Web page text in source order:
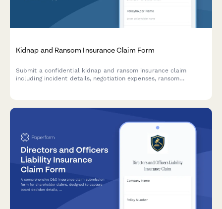
Kidnap and Ransom Insurance Claim Form
Submit a confidential kidnap and ransom insurance claim
including incident details, negotiation expenses, ransom